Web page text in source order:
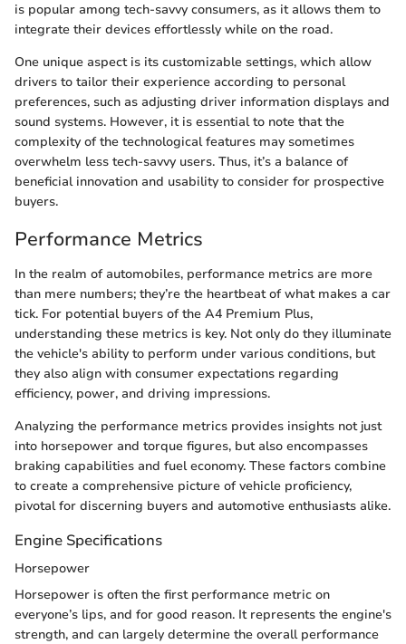
is popular among tech-savvy consumers, as it allows them to
integrate their devices effortlessly while on the road.
One unique aspect is its customizable settings, which allow
drivers to tailor their experience according to personal
preferences, such as adjusting driver information displays and
sound systems. However, it is essential to note that the
complexity of the technological features may sometimes
overwhelm less tech-savvy users. Thus, it’s a balance of
beneficial innovation and usability to consider for prospective
buyers.
Performance Metrics
In the realm of automobiles, performance metrics are more
than mere numbers; they’re the heartbeat of what makes a car
tick. For potential buyers of the A4 Premium Plus,
understanding these metrics is key. Not only do they illuminate
the vehicle's ability to perform under various conditions, but
they also align with consumer expectations regarding
efficiency, power, and driving impressions.
Analyzing the performance metrics provides insights not just
into horsepower and torque figures, but also encompasses
braking capabilities and fuel economy. These factors combine
to create a comprehensive picture of vehicle proficiency,
pivotal for discerning buyers and automotive enthusiasts alike.
Engine Specifications
Horsepower
Horsepower is often the first performance metric on
everyone’s lips, and for good reason. It represents the engine's
strength, and can largely determine the overall performance